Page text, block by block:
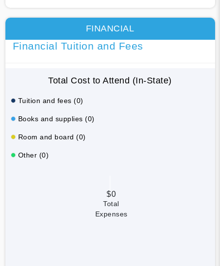
FINANCIAL
Financial Tuition and Fees
Total Cost to Attend (In-State)
Tuition and fees (0)
Books and supplies (0)
Room and board (0)
Other (0)
$0
Total
Expenses